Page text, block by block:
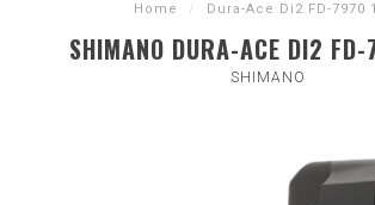
Home / Dura-Ace Di2 FD-7970
SHIMANO DURA-ACE DI2
SHIMANO